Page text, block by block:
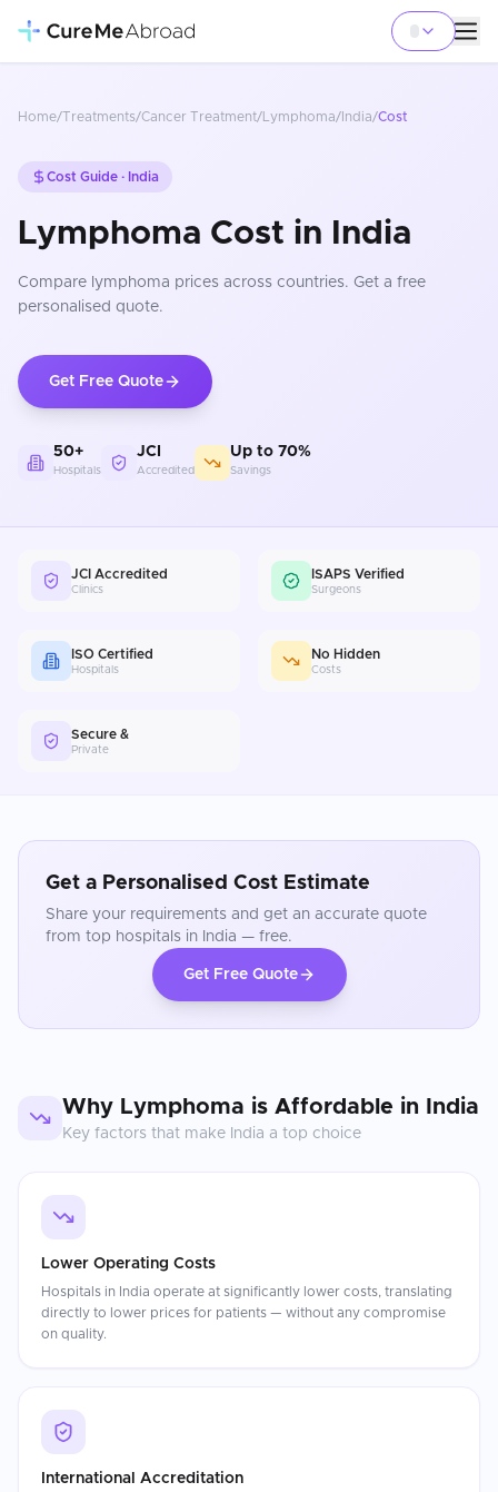
Home/Treatments/Cancer Treatment/ Lymphoma/ India/Cost
Cost Guide · India
Lymphoma Cost in India
Compare lymphoma prices across countries. Get a free
personalised quote.
Get Free Quote
50+
Hospitals
JCI
Accredited
Up to 70%
Savings
JCI Accredited
Clinics
ISAPS Verified
Surgeons
ISO Certified
Hospitals
No Hidden
Costs
Secure &
Private
Get a Personalised Cost Estimate
Share your requirements and get an accurate quote
from top hospitals in India — free.
Get Free Quote
Why Lymphoma is Affordable in India
Key factors that make India a top choice
Lower Operating Costs
Hospitals in India operate at significantly lower costs, translating
directly to lower prices for patients — without any compromise
on quality.
International Accreditation